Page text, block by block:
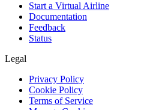
Start a Virtual Airline
Documentation
Feedback
Status
Legal
Privacy Policy
Cookie Policy
Terms of Service